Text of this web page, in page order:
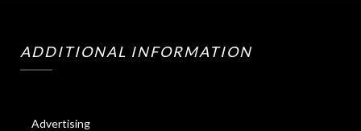
ADDITIONAL INFORMATION
Advertising